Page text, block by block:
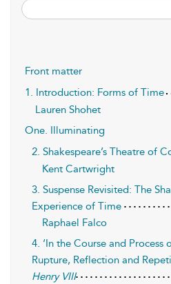
Front matter
1. Introduction: Forms of Time
Lauren Shohet
One. Illuminating
2. Shakespeare’s Theatre of
Kent Cartwright
3. Suspense Revisited: The
Experience of Time
Raphael Falco
4. ‘In the Course and Process
Rupture, Reflection and
Henry VIII